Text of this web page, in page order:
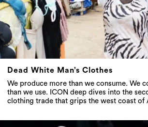
Dead White Man’s Clothes
We produce more than we consume. We
than we use. ICON deep dives into the
clothing trade that grips the west coast of